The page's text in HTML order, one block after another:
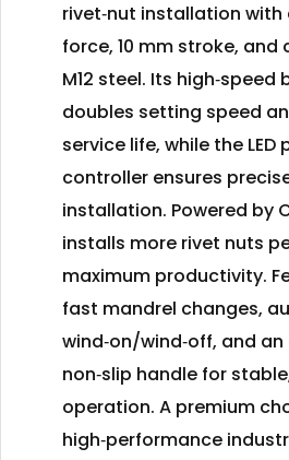
rivet‑nut installation with
force, 10 mm stroke,
M12 steel. Its
doubles setting speed
service life, while the LED
controller ensures
installation. Powered by
installs more rivet nuts
maximum productivity.
fast mandrel changes,
wind‑on/wind‑off, and
non‑slip handle for
operation. A premium
high‑performance